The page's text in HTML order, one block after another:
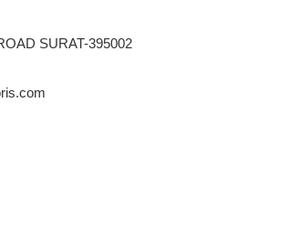
SURAT-395002